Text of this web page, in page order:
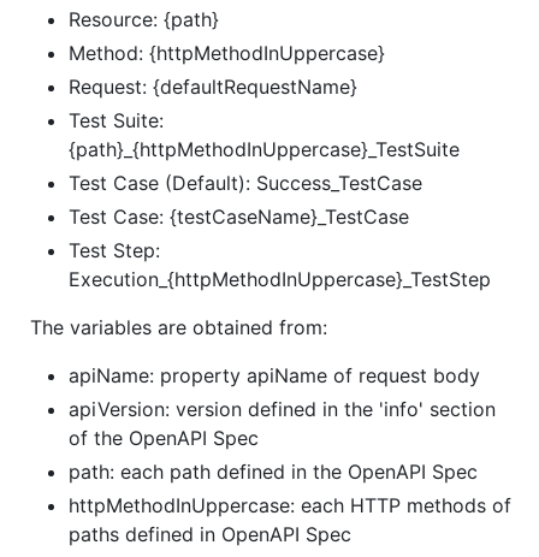
Resource: {path}
Method: {httpMethodInUppercase}
Request: {defaultRequestName}
Test Suite:
{path}_{httpMethodInUppercase}_TestSuite
Test Case (Default): Success_TestCase
Test Case: {testCaseName}_TestCase
Test Step:
Execution_{httpMethodInUppercase}_TestStep
The variables are obtained from:
apiName: property apiName of request body
apiVersion: version defined in the 'info' section
of the OpenAPI Spec
path: each path defined in the OpenAPI Spec
httpMethodInUppercase: each HTTP methods of
paths defined in OpenAPI Spec